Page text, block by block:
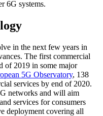
6G systems.
in the next few years in
The first commercial
of 2019 in some major
5G Observatory, 138
services by end of 2020.
networks and will aim
services for consumers
deployment covering all